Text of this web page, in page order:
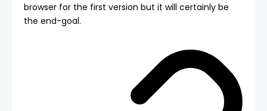
browser for the first version but it will certainly be
the end-goal.